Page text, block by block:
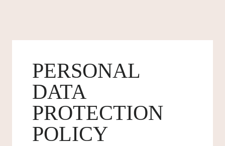
PERSONAL
DATA
PROTECTION
POLICY